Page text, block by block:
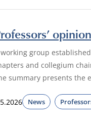
group
and collegium
summary presents the
News